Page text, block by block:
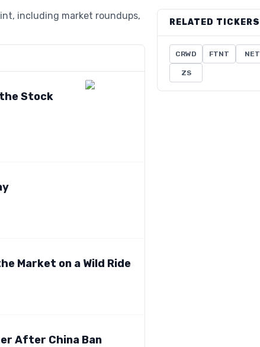
including market roundups,
Stock
Market on a Wild Ride
After China Ban
RELATED TICKERS
CRWD FTNT NET
ZS